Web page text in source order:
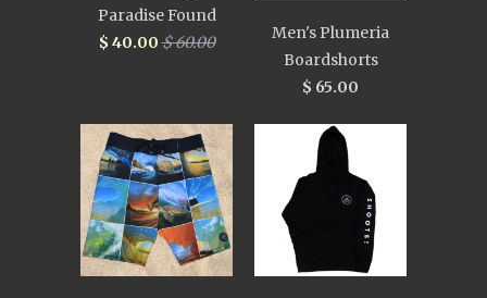
Paradise Found
$ 40.00$ 60.00
Men's Plumeria
Boardshorts
$ 65.00